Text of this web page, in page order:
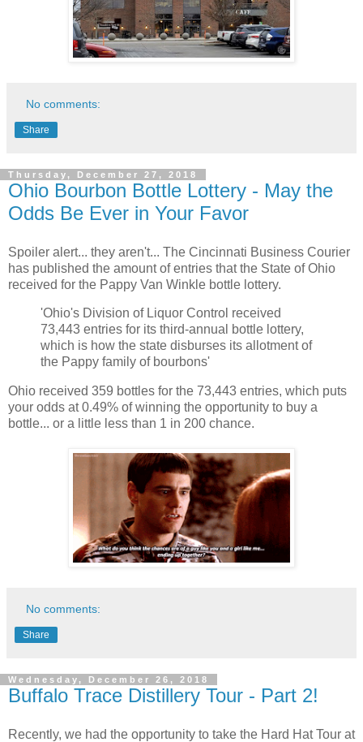
No comments:
Share
Thursday, December 27, 2018
Ohio Bourbon Bottle Lottery - May the
Odds Be Ever in Your Favor
Spoiler alert... they aren't... The Cincinnati Business Courier
has published the amount of entries that the State of Ohio
received for the Pappy Van Winkle bottle lottery.
'Ohio's Division of Liquor Control received
73,443 entries for its third-annual bottle lottery,
which is how the state disburses its allotment of
the Pappy family of bourbons'
Ohio received 359 bottles for the 73,443 entries, which puts
your odds at 0.49% of winning the opportunity to buy a
bottle... or a little less than 1 in 200 chance.
No comments:
Share
Wednesday, December 26, 2018
Buffalo Trace Distillery Tour - Part 2!
Recently, we had the opportunity to take the Hard Hat Tour at